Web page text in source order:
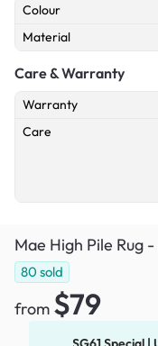
Colour
Material
Care & Warranty
Warranty
Care
Mae High Pile Rug
80 sold
from $79